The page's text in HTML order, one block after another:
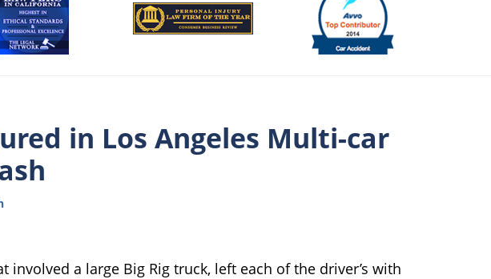
in Los Angeles Multi-car
involved a large Big Rig truck, left each of the driver’s with